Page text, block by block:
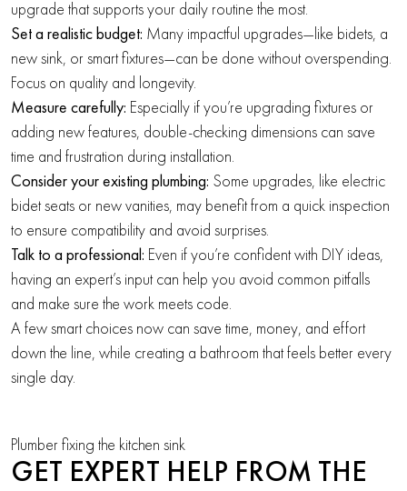
upgrade that supports your daily routine the most.
Set a realistic budget: Many impactful upgrades—like bidets, a
new sink, or smart fixtures—can be done without overspending.
Focus on quality and longevity.
Measure carefully: Especially if you’re upgrading fixtures or
adding new features, double-checking dimensions can save
time and frustration during installation.
Consider your existing plumbing: Some upgrades, like electric
bidet seats or new vanities, may benefit from a quick inspection
to ensure compatibility and avoid surprises.
Talk to a professional: Even if you’re confident with DIY ideas,
having an expert’s input can help you avoid common pitfalls
and make sure the work meets code.
A few smart choices now can save time, money, and effort
down the line, while creating a bathroom that feels better every
single day.
Plumber fixing the kitchen sink
GET EXPERT HELP FROM THE